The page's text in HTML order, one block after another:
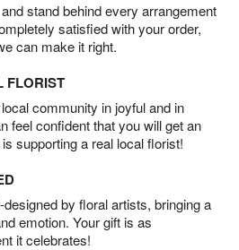
stand behind every arrangement
satisfied with your order,
can make it right.
FLORIST
community in joyful and in
feel confident that you will get an
supporting a real local florist!
by floral artists, bringing a
emotion. Your gift is as
it celebrates!